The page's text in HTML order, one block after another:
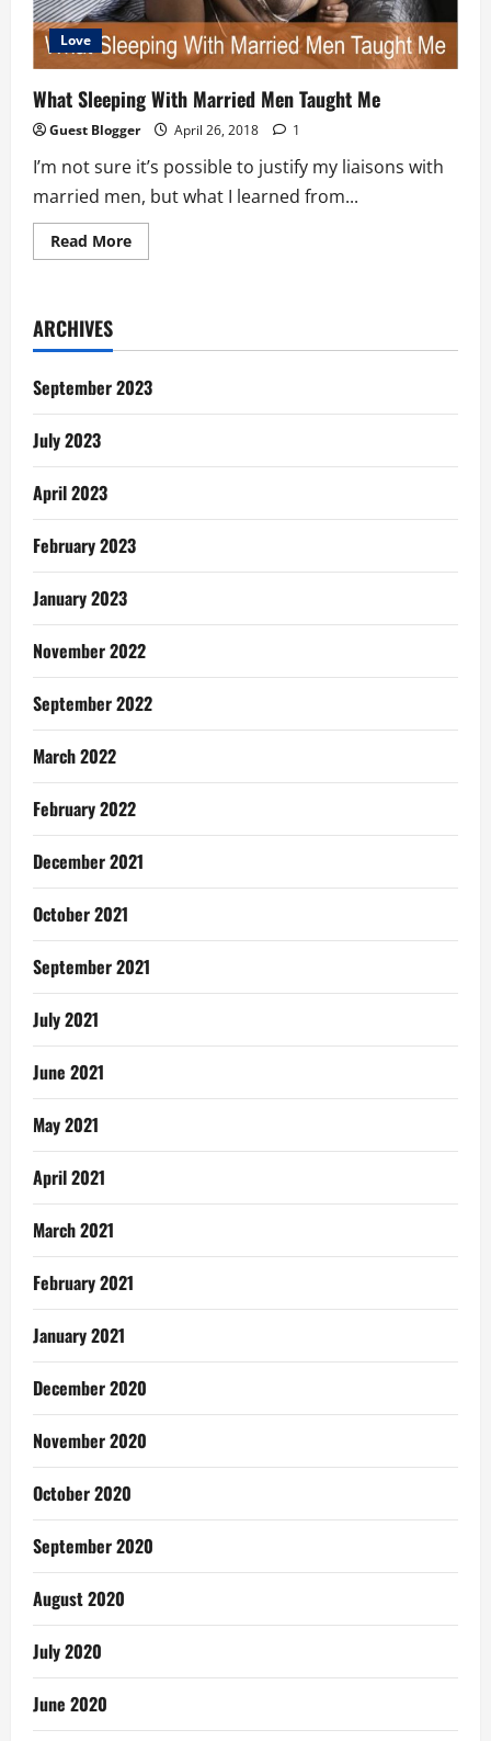
Love
What Sleeping With Married Men Taught Me
Guest Blogger April 26, 2018 1
I’m not sure it’s possible to justify my liaisons with
married men, but what I learned from...
Read MoreRead
more
Men
Me
ARCHIVES
September 2023
July 2023
April 2023
February 2023
January 2023
November 2022
September 2022
March 2022
February 2022
December 2021
October 2021
September 2021
July 2021
June 2021
May 2021
April 2021
March 2021
February 2021
January 2021
December 2020
November 2020
October 2020
September 2020
August 2020
July 2020
June 2020